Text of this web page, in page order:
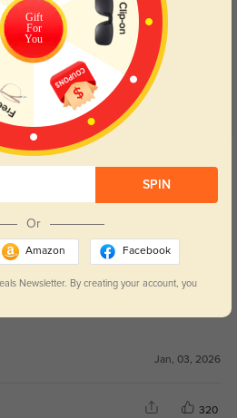
Jan, 03, 2026
320
Gift
For
You
SPIN
Or
Amazon Facebook
Newsletter. By creating your account, you